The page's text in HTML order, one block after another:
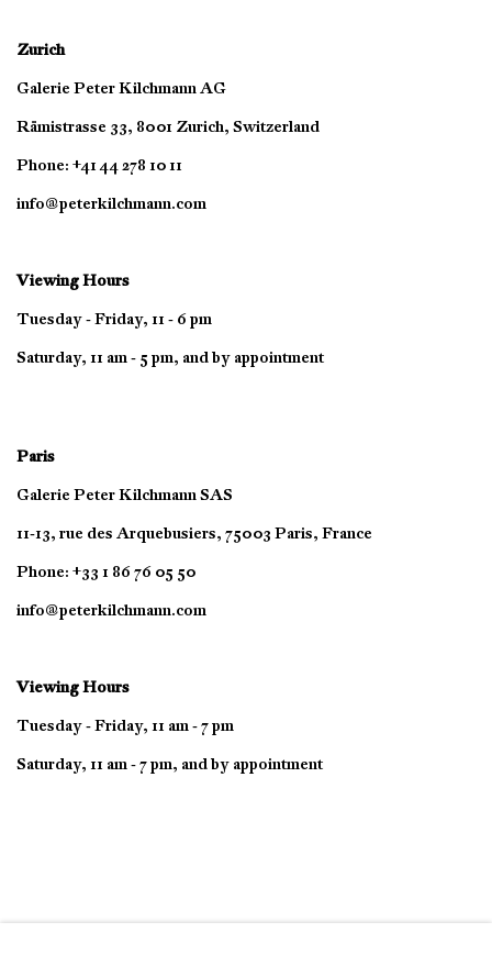
Zurich
Galerie Peter Kilchmann AG
Rämistrasse 33, 8001 Zurich, Switzerland
Phone: +41 44 278 10 11
info@peterkilchmann.com
Viewing Hours
Tuesday - Friday, 11 - 6 pm
Saturday, 11 am - 5 pm, and by appointment
Paris
Galerie Peter Kilchmann SAS
11-13, rue des Arquebusiers, 75003 Paris, France
Phone: +33 1 86 76 05 50
info@peterkilchmann.com
Viewing Hours
Tuesday - Friday, 11 am - 7 pm
Saturday, 11 am - 7 pm, and by appointment